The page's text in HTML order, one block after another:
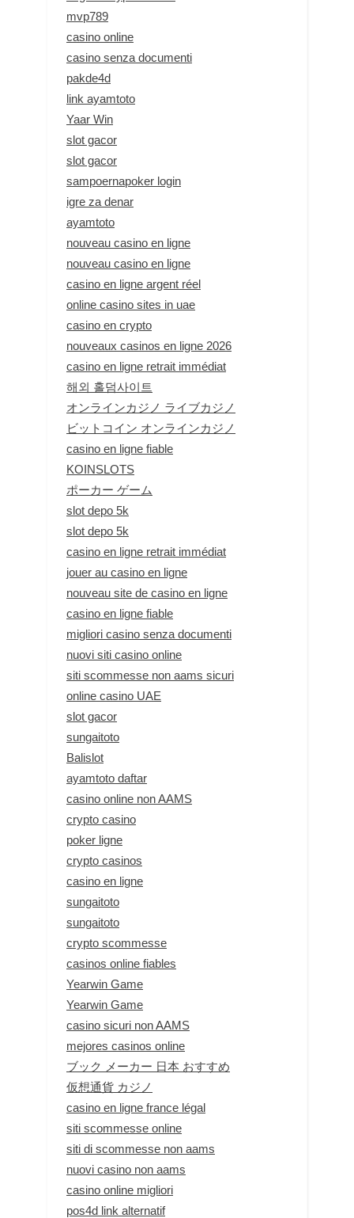
mvp789
casino online
casino senza documenti
pakde4d
link ayamtoto
Yaar Win
slot gacor
slot gacor
sampoernapoker login
igre za denar
ayamtoto
nouveau casino en ligne
nouveau casino en ligne
casino en ligne argent réel
online casino sites in uae
casino en crypto
nouveaux casinos en ligne 2026
casino en ligne retrait immédiat
해외 홀덤사이트
オンラインカジノ ライブカジノ
ビットコイン オンラインカジノ
casino en ligne fiable
KOINSLOTS
ポーカー ゲーム
slot depo 5k
slot depo 5k
casino en ligne retrait immédiat
jouer au casino en ligne
nouveau site de casino en ligne
casino en ligne fiable
migliori casino senza documenti
nuovi siti casino online
siti scommesse non aams sicuri
online casino UAE
slot gacor
sungaitoto
Balislot
ayamtoto daftar
casino online non AAMS
crypto casino
poker ligne
crypto casinos
casino en ligne
sungaitoto
sungaitoto
crypto scommesse
casinos online fiables
Yearwin Game
Yearwin Game
casino sicuri non AAMS
mejores casinos online
ブック メーカー 日本 おすすめ
仮想通貨 カジノ
casino en ligne france légal
siti scommesse online
siti di scommesse non aams
nuovi casino non aams
casino online migliori
pos4d link alternatif